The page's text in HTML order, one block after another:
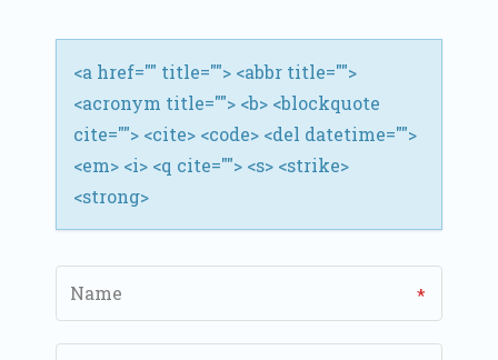
<a href="" title=""> <abbr title="">
<acronym title=""> <b> <blockquote
cite=""> <cite> <code> <del datetime="">
<em> <i> <q cite=""> <s> <strike>
<strong>